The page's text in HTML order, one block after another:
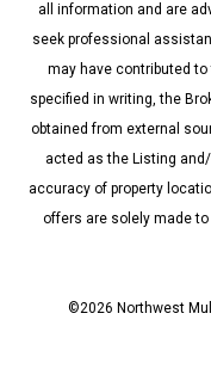
all information and are
seek professional
may have contributed
specified in writing, the
obtained from external
acted as the Listing
accuracy of property
offers are solely made
©2026 Northwest